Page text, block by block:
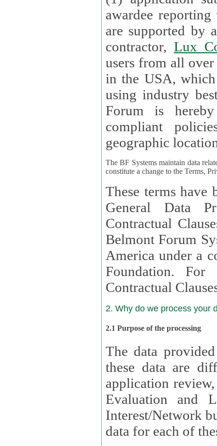
awardee
are supported by
contractor, Lux
users from all over the globe are received directly
in the USA,
using industry best practices for data security. The
Forum is
compliant policies available to
geographic
The BF Systems maintain data
constitute a change to the Terms,
These terms have
General Data
Contractual Clauses
Belmont Forum
America under a
Foundation. For more information on GDPR Standard
Contractual
2. Why do we process your
2.1 Purpose of the processing
The data
these data are
application
Evaluation and
Interest/Network building roles.
data for each of